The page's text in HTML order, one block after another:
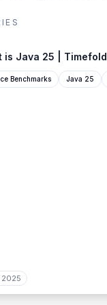
is Java 25 | Timefold
Benchmarks Java 25
2025